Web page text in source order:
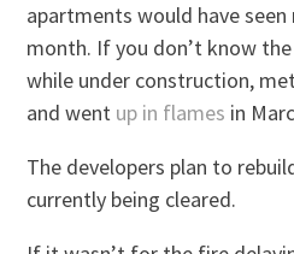
apartments would have
month. If you don’t know
while under construction,
and went up in flames in
The developers plan to
currently being cleared.